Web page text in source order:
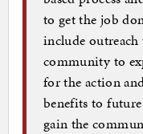
to get the job
include
community to
for the action
benefits to
gain the